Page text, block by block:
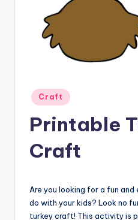
Posted
in
Craft
Printable
Craft
Are you looking for a fun
do with your kids? Look no
turkey craft! This activity is